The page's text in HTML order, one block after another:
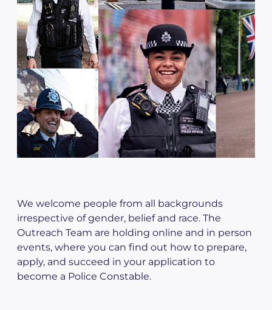
We welcome people from all backgrounds
irrespective of gender, belief and race. The
Outreach Team are holding online and in person
events, where you can find out how to prepare,
apply, and succeed in your application to
become a Police Constable.